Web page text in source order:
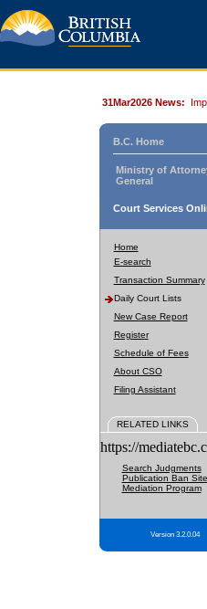
31Mar2026 News:
B.C. Home
Ministry of
General
Court Services
Home
E-search
Transaction Summary
Daily Court Lists
New Case Report
Register
Schedule of Fees
About CSO
Filing Assistant
RELATED LINKS
https://
Search Judgments
Publication Ban Site
Mediation Program
Version 3.2.0.04